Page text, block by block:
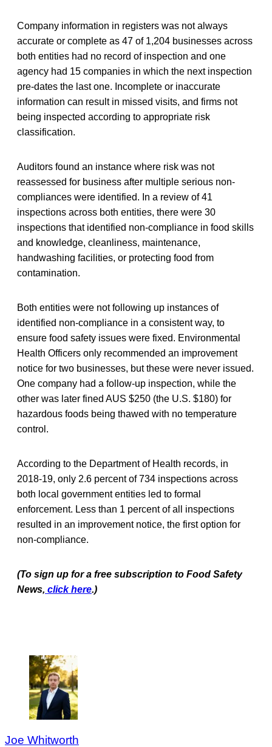
Company information in registers was not always
accurate or complete as 47 of 1,204 businesses across
both entities had no record of inspection and one
agency had 15 companies in which the next inspection
pre-dates the last one. Incomplete or inaccurate
information can result in missed visits, and firms not
being inspected according to appropriate risk
classification.
Auditors found an instance where risk was not
reassessed for business after multiple serious non-
compliances were identified. In a review of 41
inspections across both entities, there were 30
inspections that identified non-compliance in food skills
and knowledge, cleanliness, maintenance,
handwashing facilities, or protecting food from
contamination.
Both entities were not following up instances of
identified non-compliance in a consistent way, to
ensure food safety issues were fixed. Environmental
Health Officers only recommended an improvement
notice for two businesses, but these were never issued.
One company had a follow-up inspection, while the
other was later fined AUS $250 (the U.S. $180) for
hazardous foods being thawed with no temperature
control.
According to the Department of Health records, in
2018-19, only 2.6 percent of 734 inspections across
both local government entities led to formal
enforcement. Less than 1 percent of all inspections
resulted in an improvement notice, the first option for
non-compliance.
(To sign up for a free subscription to Food Safety
News, click here.)
Joe Whitworth